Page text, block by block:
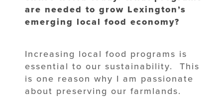
are needed to grow Lexington’s
emerging local food economy?
Increasing local food programs is
essential to our sustainability. This
is one reason why I am passionate
about preserving our farmlands.